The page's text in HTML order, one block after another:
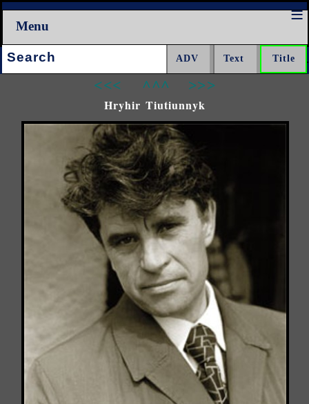
Menu
Search:
<<< ^^^ >>>
Hryhir Tiutiunnyk